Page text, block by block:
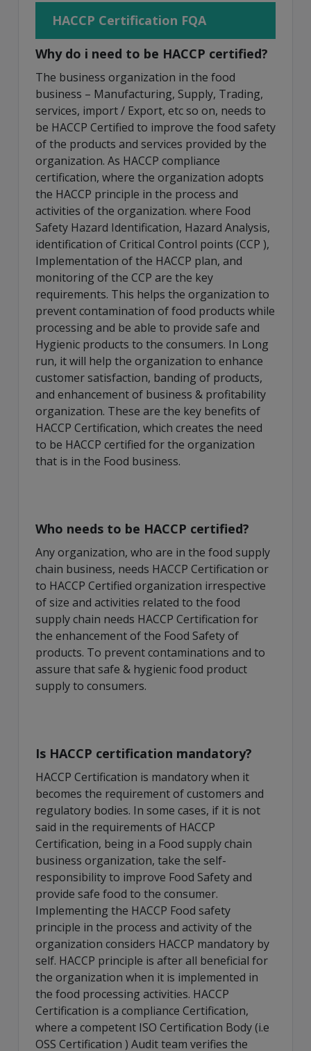
HACCP Certification FQA
Why do i need to be HACCP certified?
The business organization in the food
business – Manufacturing, Supply, Trading,
services, import / Export, etc so on, needs to
be HACCP Certified to improve the food safety
of the products and services provided by the
organization. As HACCP compliance
certification, where the organization adopts
the HACCP principle in the process and
activities of the organization. where Food
Safety Hazard Identification, Hazard Analysis,
identification of Critical Control points (CCP ),
Implementation of the HACCP plan, and
monitoring of the CCP are the key
requirements. This helps the organization to
prevent contamination of food products while
processing and be able to provide safe and
Hygienic products to the consumers. In Long
run, it will help the organization to enhance
customer satisfaction, banding of products,
and enhancement of business & profitability
organization. These are the key benefits of
HACCP Certification, which creates the need
to be HACCP certified for the organization
that is in the Food business.
Who needs to be HACCP certified?
Any organization, who are in the food supply
chain business, needs HACCP Certification or
to HACCP Certified organization irrespective
of size and activities related to the food
supply chain needs HACCP Certification for
the enhancement of the Food Safety of
products. To prevent contaminations and to
assure that safe & hygienic food product
supply to consumers.
Is HACCP certification mandatory?
HACCP Certification is mandatory when it
becomes the requirement of customers and
regulatory bodies. In some cases, if it is not
said in the requirements of HACCP
Certification, being in a Food supply chain
business organization, take the self-
responsibility to improve Food Safety and
provide safe food to the consumer.
Implementing the HACCP Food safety
principle in the process and activity of the
organization considers HACCP mandatory by
self. HACCP principle is after all beneficial for
the organization when it is implemented in
the food processing activities. HACCP
Certification is a compliance Certification,
where a competent ISO Certification Body (i.e
OSS Certification ) Audit team verifies the